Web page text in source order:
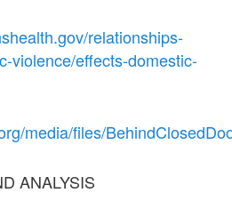
relationships-
violence/effects-domestic-
media/files/
ANALYSIS